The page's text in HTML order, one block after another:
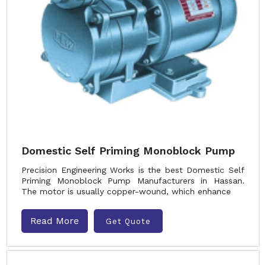
Domestic Self Priming Monoblock Pump
Precision Engineering Works is the best Domestic Self
Priming Monoblock Pump Manufacturers in Hassan.
The motor is usually copper-wound, which enhance
Read More Get Quote